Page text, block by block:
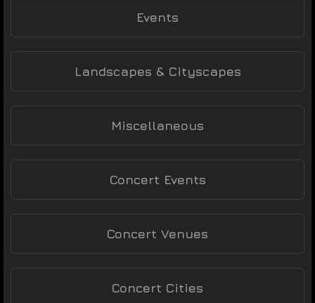
Events
Landscapes & Cityscapes
Miscellaneous
Concert Events
Concert Venues
Concert Cities